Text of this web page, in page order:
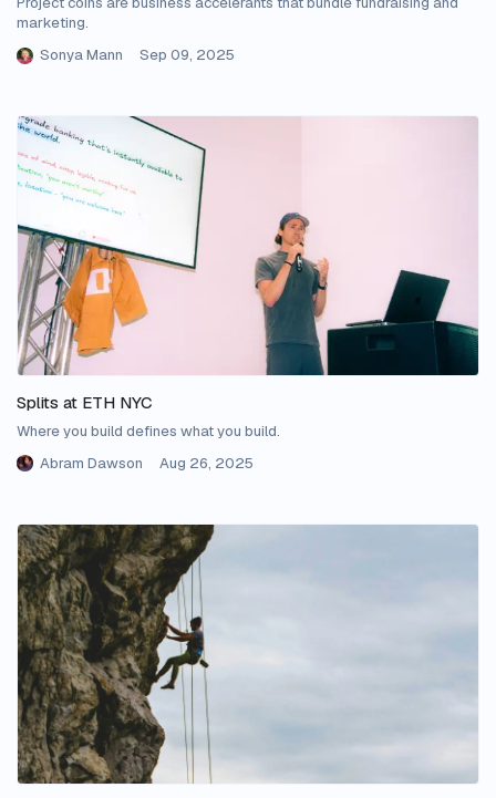
marketing.
Sonya Mann
Sep 09, 2025
Splits at ETH NYC
Where you build defines what you build.
Abram Dawson
Aug 26, 2025